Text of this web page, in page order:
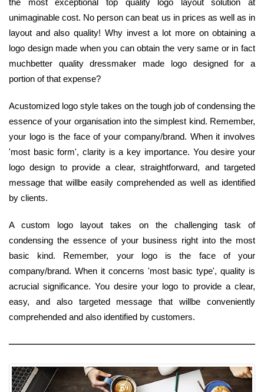
unimaginable cost. No person can beat us in prices as well as in
layout and also quality! Why invest a lot more on obtaining a
logo design made when you can obtain the very same or in fact
muchbetter quality dressmaker made logo designed for a
portion of that expense?
Acustomized logo style takes on the tough job of condensing the
essence of your organisation into the simplest kind. Remember,
your logo is the face of your company/brand. When it involves
'most basic form', clarity is a key importance. You desire your
logo design to provide a clear, straightforward, and targeted
message that willbe easily comprehended as well as identified
by clients.
A custom logo layout takes on the challenging task of
condensing the essence of your business right into the most
basic kind. Remember, your logo is the face of your
company/brand. When it concerns 'most basic type', quality is
acrucial significance. You desire your logo to provide a clear,
easy, and also targeted message that willbe conveniently
comprehended and also identified by customers.